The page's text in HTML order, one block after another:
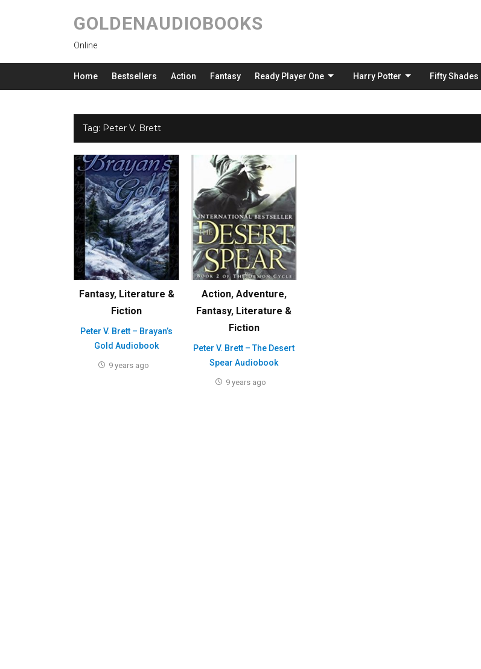
GOLDENAUDIOBOOKS
Online
Home Bestsellers Action Fantasy Ready Player One Harry Potter Fifty Shades
Tag: Peter V. Brett
Fantasy, Literature &
Fiction
Peter V. Brett – Brayan’s
Gold Audiobook
9 years ago
Action, Adventure,
Fantasy, Literature &
Fiction
Peter V. Brett – The Desert
Spear Audiobook
9 years ago